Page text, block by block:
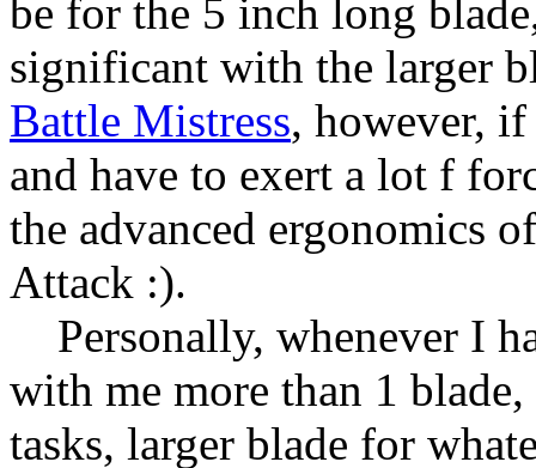
be for the 5 inch long
significant with the larger
Battle Mistress, however,
and have to exert a lot f
the advanced ergonomics
Attack :).
Personally, whenever I
with me more than 1
tasks, larger blade for